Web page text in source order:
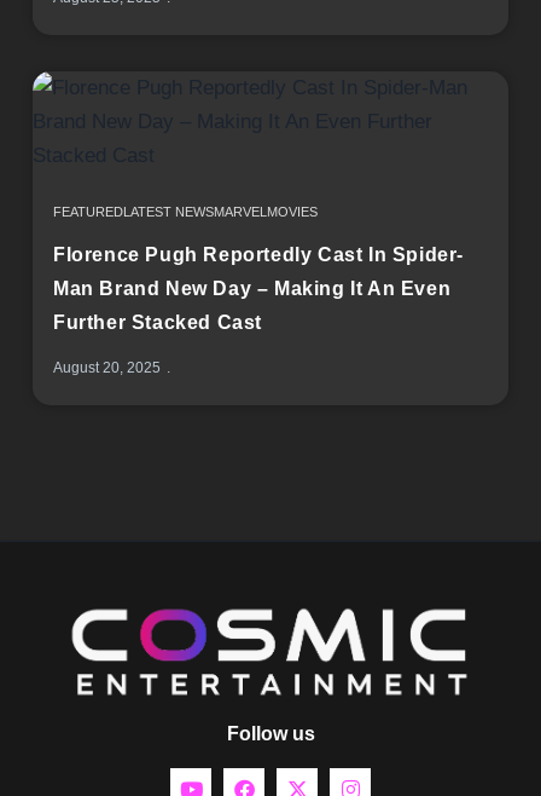
FEATUREDLATEST NEWSMARVEL MOVIES
Florence Pugh Reportedly Cast In Spider-
Man Brand New Day – Making It An Even
Further Stacked Cast
August 20, 2025
Follow us